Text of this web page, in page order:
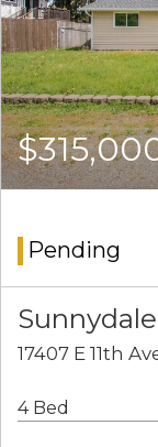
Pending
17407 E 11th
4 Bed